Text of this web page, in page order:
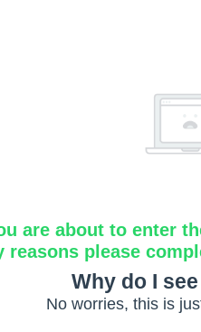
are about to enter
reasons please
Why do I
No worries, this is